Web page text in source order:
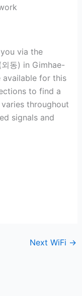
via the
동) in Gimhae-
available for this
to find a
throughout
signals and
Next WiFi →